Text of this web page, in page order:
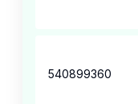
540899360